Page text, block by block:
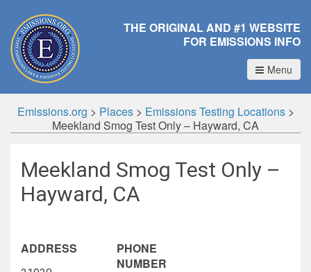
THE ORIGINAL AND #1 WEBSITE
FOR EMISSIONS INFO
Menu
Emissions.org > Places> Emissions Testing Locations>
Meekland Smog Test Only – Hayward, CA
Meekland Smog Test Only –
Hayward, CA
ADDRESS
PHONE
NUMBER